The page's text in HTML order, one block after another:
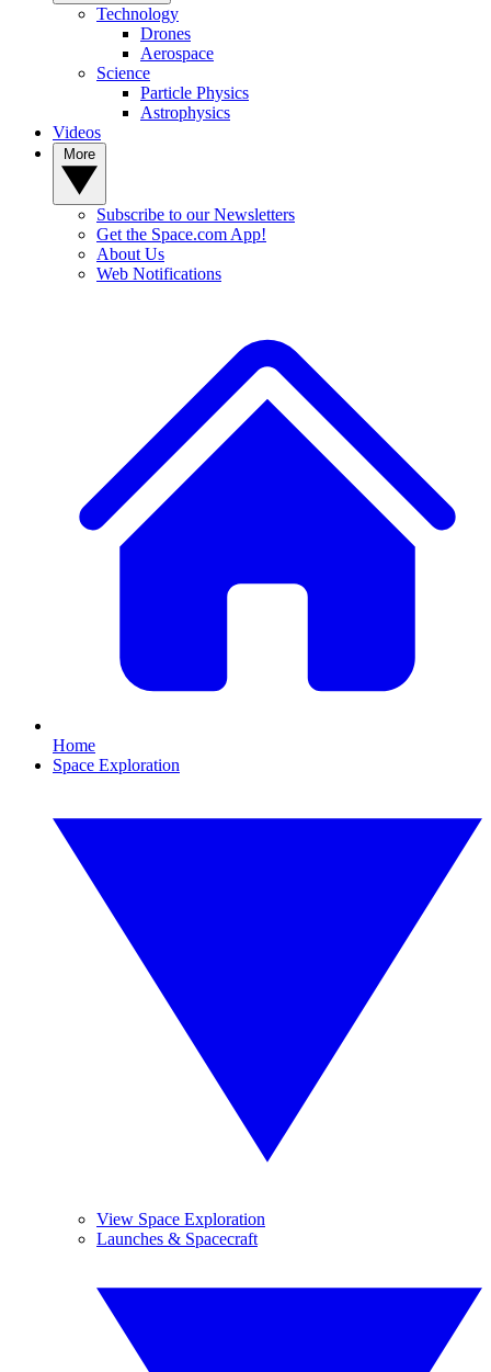
Technology
Drones
Aerospace
Science
Particle Physics
Astrophysics
Videos
Subscribe to our Newsletters
Get the Space.com App!
About Us
Web Notifications
Home
Space Exploration
View Space Exploration
Launches & Spacecraft